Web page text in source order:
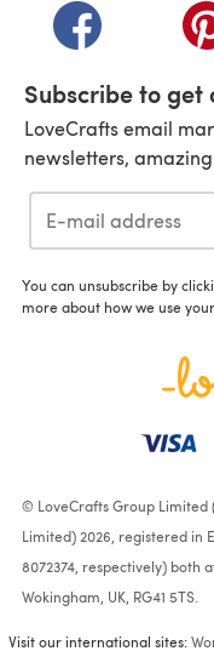
(opens in a new
Subscribe to get
LoveCrafts email
newsletters,
You can unsubscribe by
more about how we use
© LoveCrafts Group Limited
Limited) 2026, registered in
8072374, respectively) both
Wokingham, UK, RG41 5TS.
Visit our international sites: